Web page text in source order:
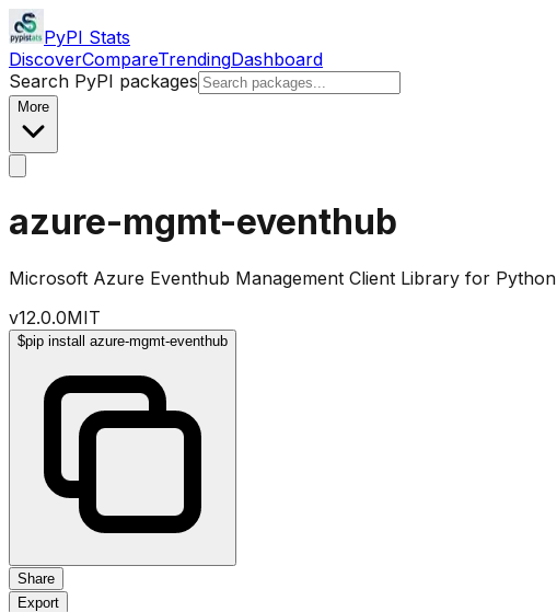
PyPI Stats
DiscoverCompareTrendingDashboard
Search PyPI packages
More
azure-mgmt-eventhub
Microsoft Azure Eventhub Management Client Library for Python
v12.0.0MIT
$pip install azure-mgmt-eventhub
Share
Export